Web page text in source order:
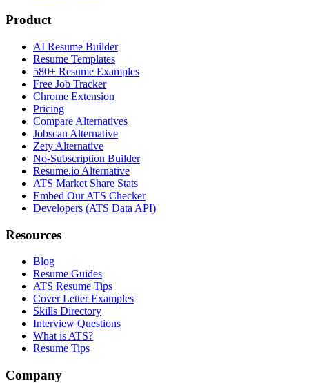
Product
AI Resume Builder
Resume Templates
580+ Resume Examples
Free Job Tracker
Chrome Extension
Pricing
Compare Alternatives
Jobscan Alternative
Zety Alternative
No-Subscription Builder
Resume.io Alternative
ATS Market Share Stats
Embed Our ATS Checker
Developers (ATS Data API)
Resources
Blog
Resume Guides
ATS Resume Tips
Cover Letter Examples
Skills Directory
Interview Questions
What is ATS?
Resume Tips
Company